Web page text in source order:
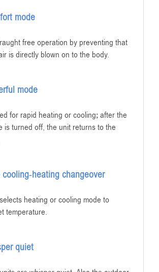
mode
free operation by preventing that
is directly blown on to the body.
mode
for rapid heating or cooling; after the
is turned off, the unit returns to the
cooling-heating changeover
heating or cooling mode to
temperature.
quiet